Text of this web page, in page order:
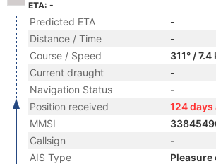
ETA: -
Predicted ETA
-
Distance / Time
-
Course / Speed
311° / 7.4
Current draught
-
Navigation Status
-
Position received
124 days
MMSI
Callsign
-
AIS Type
Pleasure